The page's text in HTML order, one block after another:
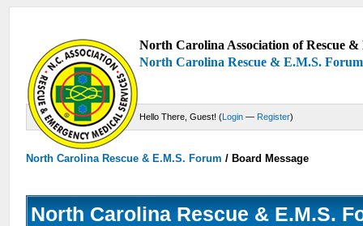
North Carolina Association of Rescue
North Carolina Rescue & E.M.S. Forum
Hello There, Guest! (Login — Register)
North Carolina Rescue & E.M.S. Forum /Board Message
North Carolina Rescue & E.M.S.